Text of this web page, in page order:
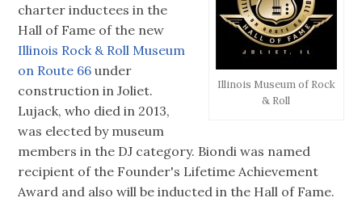
Illinois Museum of Rock
& Roll
charter inductees in the
Hall of Fame of the new
Illinois Rock & Roll Museum
on Route 66 under
construction in Joliet.
Lujack, who died in 2013,
was elected by museum
members in the DJ category. Biondi was named
recipient of the Founder's Lifetime Achievement
Award and also will be inducted in the Hall of Fame.